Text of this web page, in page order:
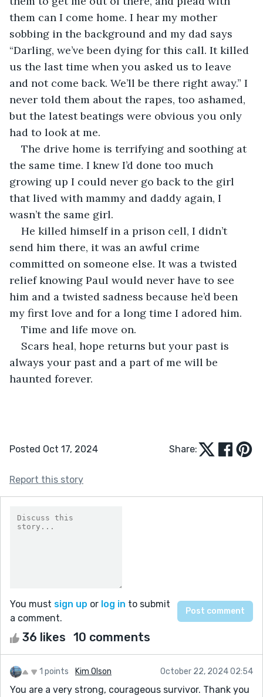
them can I come home. I hear my mother
sobbing in the background and my dad says
“Darling, we’ve been dying for this call. It killed
us the last time when you asked us to leave
and not come back. We’ll be there right away.” I
never told them about the rapes, too ashamed,
but the latest beatings were obvious you only
had to look at me.
The drive home is terrifying and soothing at
the same time. I knew I’d done too much
growing up I could never go back to the girl
that lived with mammy and daddy again, I
wasn’t the same girl.
He killed himself in a prison cell, I didn’t
send him there, it was an awful crime
committed on someone else. It was a twisted
relief knowing Paul would never have to see
him and a twisted sadness because he’d been
my first love and for a long time I adored him.
Time and life move on.
Scars heal, hope returns but your past is
always your past and a part of me will be
haunted forever.
Posted Oct 17, 2024 Share:
Report this story
You must sign up or log in to submit
a comment.
36 likes 10 comments
1 points Kim Olson October 22, 2024 02:54
You are a very strong, courageous survivor. Thank you